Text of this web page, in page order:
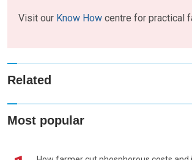
Visit our Know How centre for practical
Related
Most popular